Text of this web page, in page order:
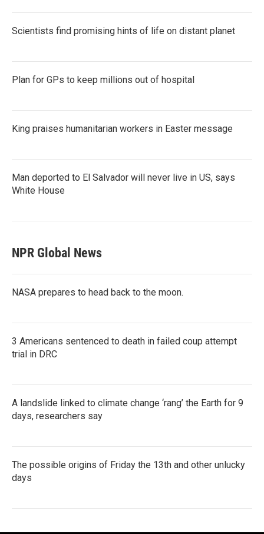
Scientists find promising hints of life on distant planet
Plan for GPs to keep millions out of hospital
King praises humanitarian workers in Easter message
Man deported to El Salvador will never live in US, says
White House
NPR Global News
NASA prepares to head back to the moon.
3 Americans sentenced to death in failed coup attempt
trial in DRC
A landslide linked to climate change ‘rang’ the Earth for 9
days, researchers say
The possible origins of Friday the 13th and other unlucky
days